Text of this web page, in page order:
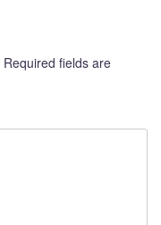
Required fields are